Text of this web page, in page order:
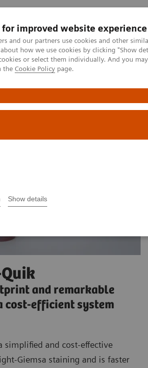
for improved website experience
and our partners use cookies and other
how we use cookies by clicking "Show
or select them individually. And you
the Cookie Policy page.
Show details
Kliniska specialiteter
Hematology Testing Portfolio
and remarkable
cost-efficient system
simplified and cost-effective
Giemsa staining and is faster